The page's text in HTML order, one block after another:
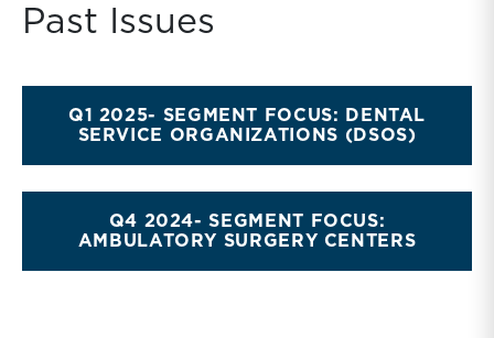
Past Issues
Q1 2025- SEGMENT FOCUS: DENTAL
SERVICE ORGANIZATIONS (DSOS)
Q4 2024- SEGMENT FOCUS:
AMBULATORY SURGERY CENTERS